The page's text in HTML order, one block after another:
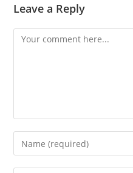
Leave a Reply